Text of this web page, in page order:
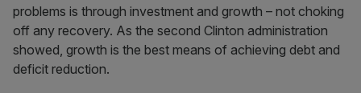
problems is through investment and growth – not choking
off any recovery. As the second Clinton administration
showed, growth is the best means of achieving debt and
deficit reduction.